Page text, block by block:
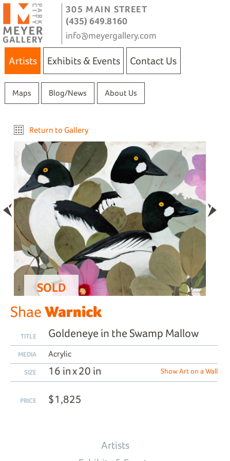
305 MAIN STREET
(435) 649.8160
info@meyergallery.com
Artists Exhibits & Events Contact Us
Maps Blog/News About Us
Return to Gallery
SOLD
Shae Warnick
TITLE Goldeneye in the Swamp Mallow
MEDIA Acrylic
SIZE 16 in x 20 in Show Art on a Wall
PRICE $1,825
Artists